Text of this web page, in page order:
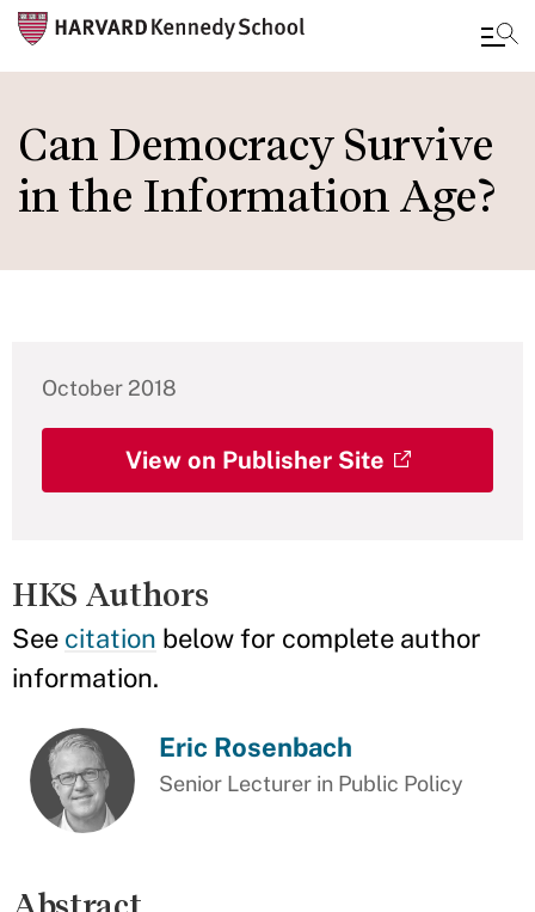
main
content
Can Democracy Survive
in the Information Age?
October 2018
View on Publisher Site
HKS Authors
See citation below for complete author
information.
Eric Rosenbach
Senior Lecturer in Public Policy